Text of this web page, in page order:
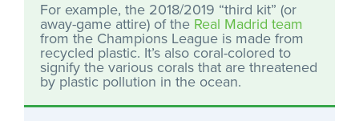
For example, the 2018/2019 “third kit” (or
away-game attire) of the Real Madrid team
from the Champions League is made from
recycled plastic. It’s also coral-colored to
signify the various corals that are threatened
by plastic pollution in the ocean.